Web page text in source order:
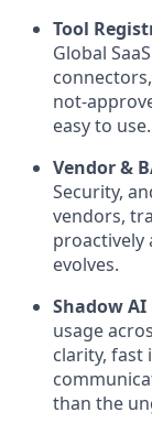
Tool
Global
not-
easy to use.
Vendor &
Security,
vendors,
proactively
evolves.
Shadow AI
usage
clarity, fast
than the